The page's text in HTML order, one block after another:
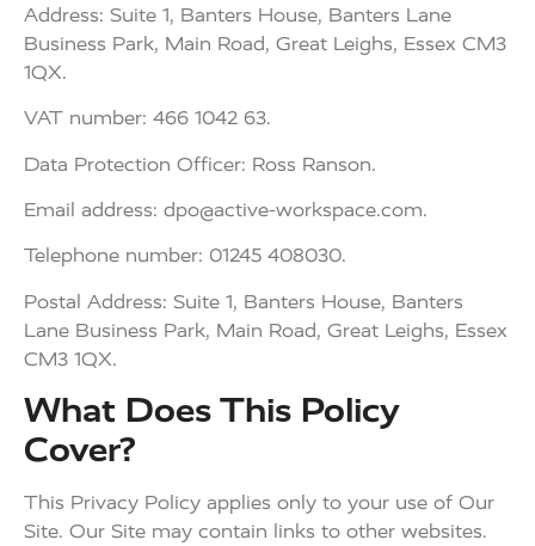
Address: Suite 1, Banters House, Banters Lane
Business Park, Main Road, Great Leighs, Essex CM3
1QX.
VAT number: 466 1042 63.
Data Protection Officer: Ross Ranson.
Email address: dpo@active-workspace.com.
Telephone number: 01245 408030.
Postal Address: Suite 1, Banters House, Banters
Lane Business Park, Main Road, Great Leighs, Essex
CM3 1QX.
What Does This Policy
Cover?
This Privacy Policy applies only to your use of Our
Site. Our Site may contain links to other websites.